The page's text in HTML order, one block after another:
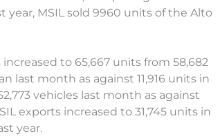
year, MSIL sold 9960 units of the Alto
to 65,667 units from 58,682
last month as against 11,916 units in
vehicles last month as against
exports increased to 31,745 units in
year.